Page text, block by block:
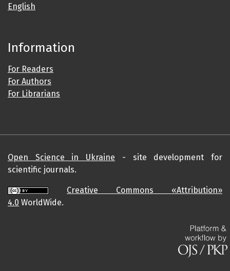
English
Information
For Readers
For Authors
For Librarians
Open Science in Ukraine - site development for
scientific journals.
Creative Commons «Attribution»
4.0 WorldWide.